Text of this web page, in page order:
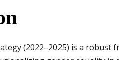
(2022–2025) is a